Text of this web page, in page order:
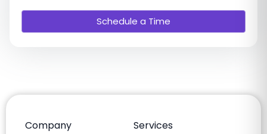
Company Services